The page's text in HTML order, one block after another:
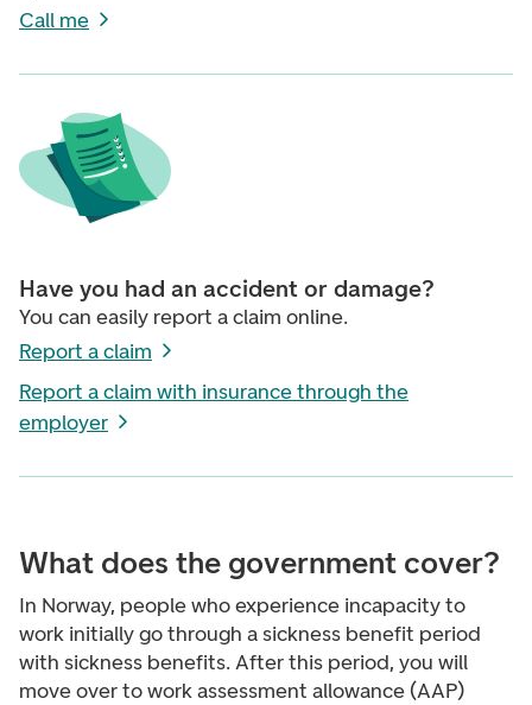
Call me
Have you had an accident or damage?
You can easily report a claim online.
Report a claim
Report a claim with insurance through the
employer
What does the government cover?
In Norway, people who experience incapacity to
work initially go through a sickness benefit period
with sickness benefits. After this period, you will
move over to work assessment allowance (AAP)